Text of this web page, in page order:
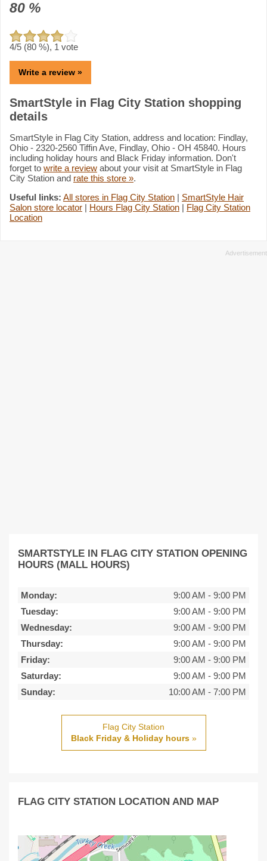
80 %
4/5 (80 %), 1 vote
Write a review »
SmartStyle in Flag City Station shopping
details
SmartStyle in Flag City Station, address and location: Findlay,
Ohio - 2320-2560 Tiffin Ave, Findlay, Ohio - OH 45840. Hours
including holiday hours and Black Friday information. Don't
forget to write a review about your visit at SmartStyle in Flag
City Station and rate this store ».
Useful links: All stores in Flag City Station | SmartStyle Hair
Salon store locator | Hours Flag City Station | Flag City Station
Location
SMARTSTYLE IN FLAG CITY STATION OPENING
HOURS (MALL HOURS)
Monday: 9:00 AM - 9:00 PM
Tuesday:
9:00 AM - 9:00 PM
Wednesday:
9:00 AM - 9:00 PM
Thursday:
9:00 AM - 9:00 PM
Friday:
9:00 AM - 9:00 PM
Saturday:
9:00 AM - 9:00 PM
Sunday:
10:00 AM - 7:00 PM
Flag City Station
Black Friday & Holiday hours»
FLAG CITY STATION LOCATION AND MAP